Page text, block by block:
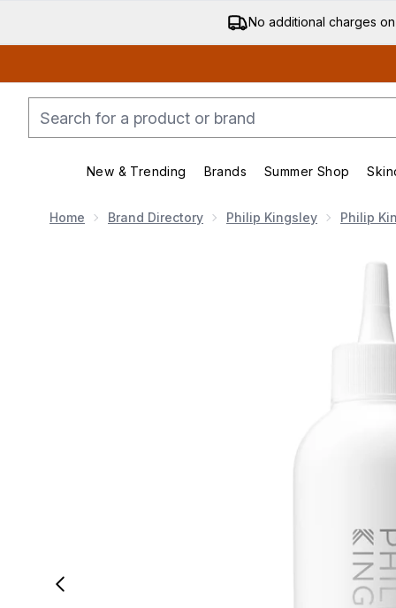
No additional charges
New & Trending
Enter submenu (New & Trending)
Brands
Enter submenu
Summer Shop
Home Brand Directory Philip Kingsley Philip
Now showing image 1 Philip KingsleyFlaky/Itchy